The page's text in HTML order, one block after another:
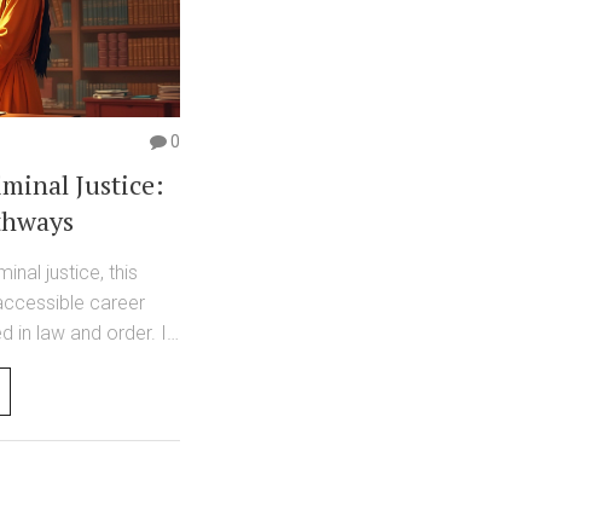
0
Justice:
justice, this
career
in law and order. It
require less
for
will discover jobs